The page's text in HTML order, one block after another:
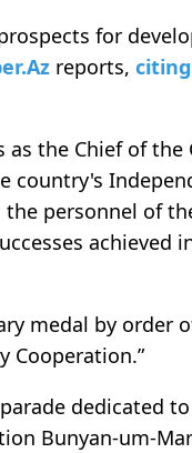
for
reports, citing
the Chief of
country's
personnel of
achieved
medal by order
Cooperation.”
dedicated
Bunyan-um-